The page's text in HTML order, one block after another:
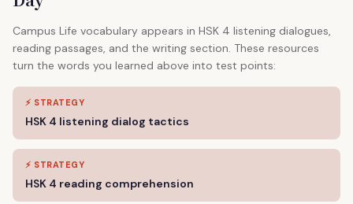
Campus Life vocabulary appears in HSK 4 listening dialogues,
reading passages, and the writing section. These resources
turn the words you learned above into test points:
⚡ STRATEGY
HSK 4 listening dialog tactics
⚡ STRATEGY
HSK 4 reading comprehension